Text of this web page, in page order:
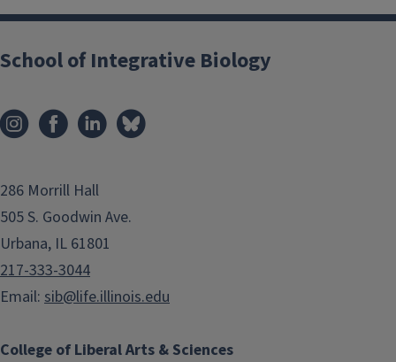
College of Liberal Arts & Sciences
School of Integrative Biology
286 Morrill Hall
505 S. Goodwin Ave.
Urbana, IL 61801
217-333-3044
Email: sib@life.illinois.edu